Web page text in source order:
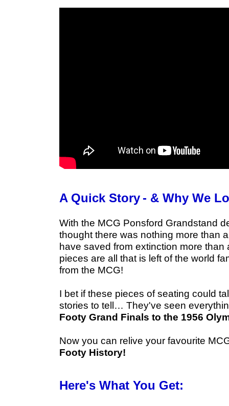
A Quick Story - & Why We
With the MCG Ponsford Grandstand
thought there was nothing more than
have saved from extinction more than
pieces are all that is left of the world
from the MCG!
I bet if these pieces of seating could
stories to tell… They've seen
Footy Grand Finals to the 1956
Now you can relive your favourite
Footy History!
Here's What You Get: